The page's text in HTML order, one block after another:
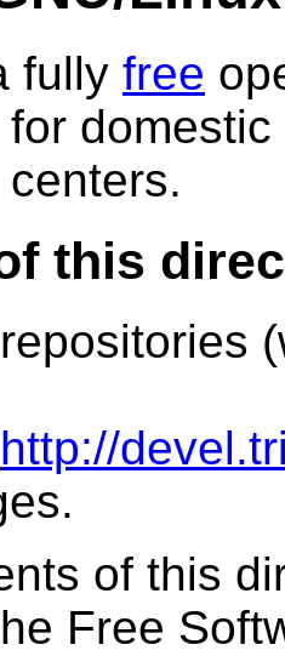
fully free
this
repositories
http://
of this
Free